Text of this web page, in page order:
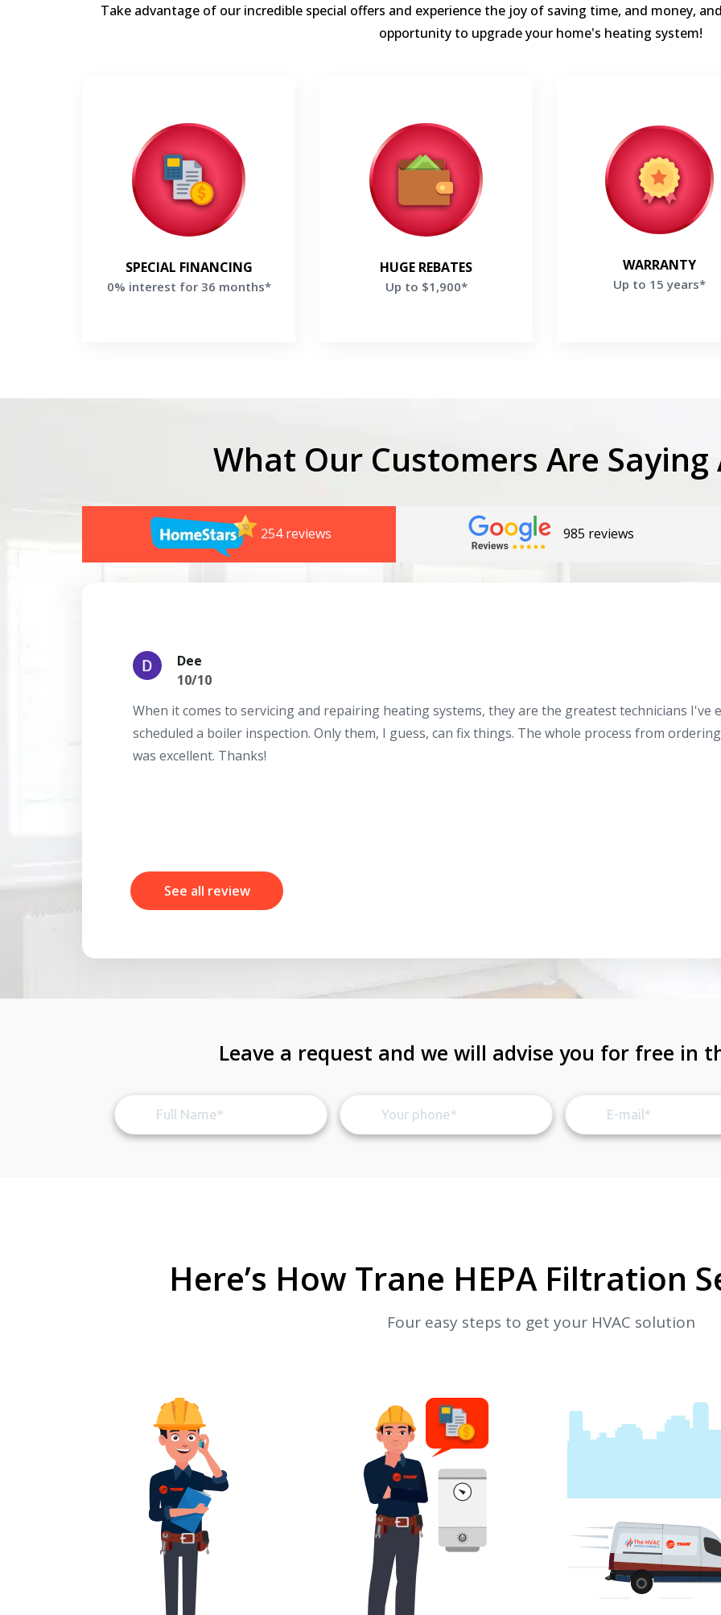
Take advantage of our incredible special offers and experience the joy of saving time, and money,
opportunity to upgrade your home's heating system!
SPECIAL FINANCING
0% interest for 36 months*
0% interest for 36 months
Make equal payments for 36
months when financing a new
Trane system
HUGE REBATES
Up to $1,900*
Up to $1,900
Save up to $1,900 on your new
Trane system
WARRANTY
Up to 15 years*
Up to 15 years
Enjoy up to 15 Years parts &
Warranty on selected
Products
Quote
What Our Customers Are Saying
254 reviews 985 reviews
Dee
10/10
When it comes to servicing and repairing heating systems, they are the greatest technicians I've
scheduled a boiler inspection. Only them, I guess, can fix things. The whole process from
was excellent. Thanks!
See all review
Leave a request and we will advise you for free in
Here’s How Trane HEPA Filtration
Four easy steps to get your HVAC solution
By providing your phone number you opt-in to receive SMS
messages from The HVAC Service Solutions Inc.